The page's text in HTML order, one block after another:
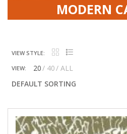
MODERN
VIEW STYLE:
VIEW: 20 40
ALL
DEFAULT SORTING